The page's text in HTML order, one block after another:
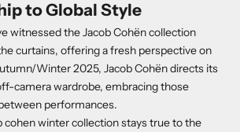
to Global Style
witnessed the Jacob Cohën collection
curtains, offering a fresh perspective on
Winter 2025, Jacob Cohën directs its
camera wardrobe, embracing those
performances.
cohen winter collection stays true to the